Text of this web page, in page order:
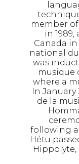
member
in
Canada in
national du
was
musique
where a
In January
de la
following a
Hétu